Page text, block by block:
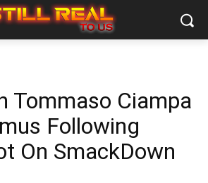
Tommaso Ciampa
Following
On SmackDown